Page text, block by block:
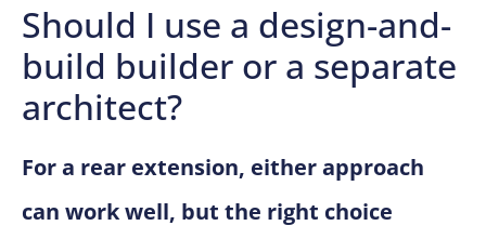
Should I use a design-and-
build builder or a separate
architect?
For a rear extension, either approach
can work well, but the right choice